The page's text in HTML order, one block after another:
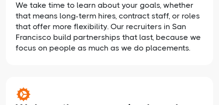
We take time to learn about your goals, whether
that means long-term hires, contract staff, or roles
that offer more flexibility. Our recruiters in San
Francisco build partnerships that last, because we
focus on people as much as we do placements.